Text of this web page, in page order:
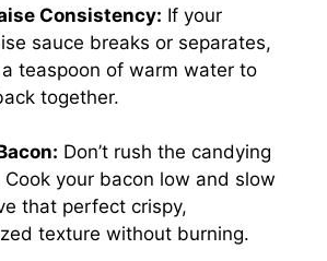
Consistency: If your
sauce breaks or separates,
teaspoon of warm water to
together.
Don’t rush the candying
Cook your bacon low and slow
that perfect crispy,
texture without burning.